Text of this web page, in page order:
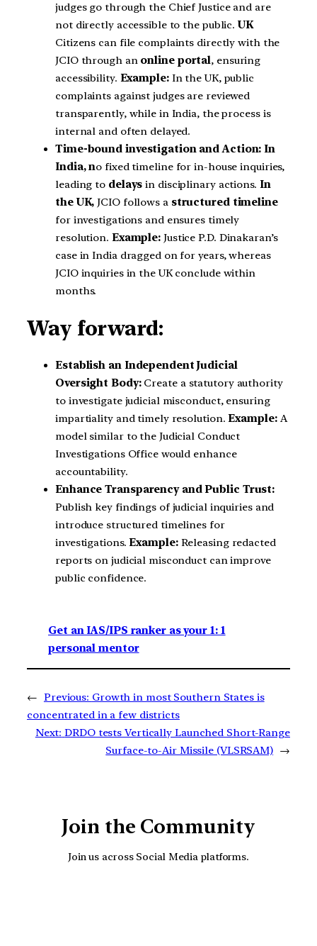
judges go through the Chief Justice and are
not directly accessible to the public.UK
Citizens can file complaints directly with the
JCIO through an online portal, ensuring
accessibility. Example:In the UK, public
complaints against judges are reviewed
transparently, while in India, the process is
internal and often delayed.
Time-bound investigation and Action: In
India, no fixed timeline for in-house inquiries,
leading to delays in disciplinary actions. In
the UK, JCIO follows a structured timeline
for investigations and ensures timely
resolution. Example: Justice P.D. Dinakaran’s
case in India dragged on for years, whereas
JCIO inquiries in the UK conclude within
months.
Way forward:
Establish an Independent Judicial
Oversight Body: Create a statutory authority
to investigate judicial misconduct, ensuring
impartiality and timely resolution.Example:A
model similar to the Judicial Conduct
Investigations Office would enhance
accountability.
Enhance Transparency and Public Trust:
Publish key findings of judicial inquiries and
introduce structured timelines for
investigations.Example:Releasing redacted
reports on judicial misconduct can improve
public confidence.
Get an IAS/IPS ranker as your 1: 1
personal mentor
← Previous: Growth in most Southern States is
concentrated in a few districts
Next: DRDO tests Vertically Launched Short-Range
Surface-to-Air Missile (VLSRSAM) →
Join the Community
Join us across Social Media platforms.